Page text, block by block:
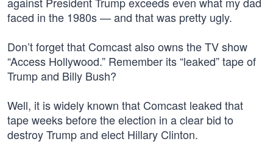
faced in the 1980s — and that was pretty ugly.
Don’t forget that Comcast also owns the TV show
“Access Hollywood.” Remember its “leaked” tape of
Trump and Billy Bush?
Well, it is widely known that Comcast leaked that
tape weeks before the election in a clear bid to
destroy Trump and elect Hillary Clinton.